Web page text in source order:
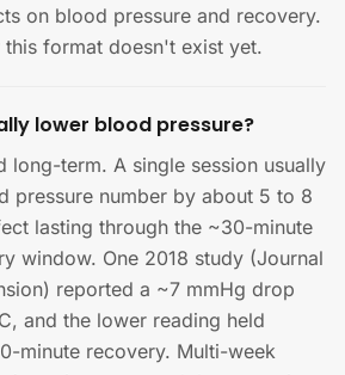
on blood pressure and recovery.
format doesn't exist yet.
lower blood pressure?
long-term. A single session usually
pressure number by about 5 to 8
lasting through the ~30-minute
window. One 2018 study (Journal
reported a ~7 mmHg drop
and the lower reading held
minute recovery. Multi-week